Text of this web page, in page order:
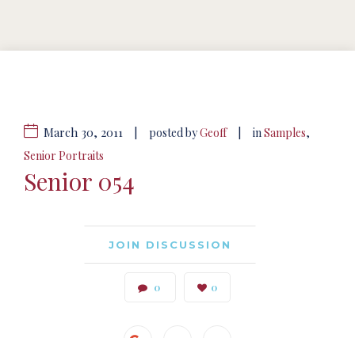
March 30, 2011 posted byGeoff inSamples,
Senior Portraits
Senior 054
JOIN DISCUSSION
0 0